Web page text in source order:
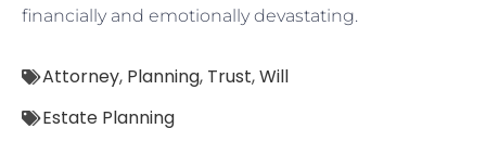
financially and emotionally devastating.
Attorney, Planning, Trust,Will
Estate Planning